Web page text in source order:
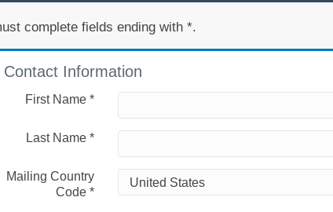
complete fields ending with *.
Contact Information
First Name *
Last Name *
Mailing Country
Code *